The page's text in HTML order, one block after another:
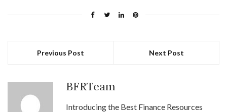
Previous Post Next Post
BFRTeam
Introducing the Best Finance Resources